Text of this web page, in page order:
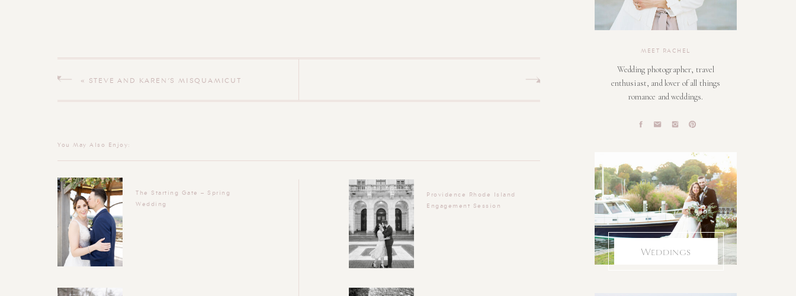
Weddings
Wedding photographer, travel
enthusiast, and lover of all things
romance and weddings.
MEET RACHEL
« STEVE AND KAREN’S MISQUAMICUT
The Starting Gate – Spring
Wedding
Providence Rhode Island
Engagement Session
You May Also Enjoy: